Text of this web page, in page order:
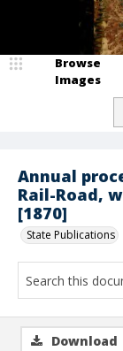
Annual
Rail-Road,
[1870]
State Publications
Browse
Images
Download